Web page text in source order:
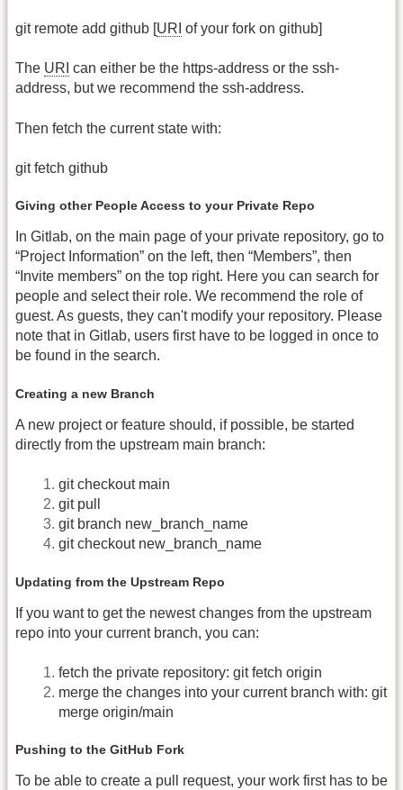
git remote add github [URI of your fork on github]
The URI can either be the https-address or the ssh-
address, but we recommend the ssh-address.
Then fetch the current state with:
git fetch github
Giving other People Access to your Private Repo
In Gitlab, on the main page of your private repository, go to
“Project Information” on the left, then “Members”, then
“Invite members” on the top right. Here you can search for
people and select their role. We recommend the role of
guest. As guests, they can't modify your repository. Please
note that in Gitlab, users first have to be logged in once to
be found in the search.
Creating a new Branch
A new project or feature should, if possible, be started
directly from the upstream main branch:
git checkout main
git pull
git branch new_branch_name
git checkout new_branch_name
Updating from the Upstream Repo
If you want to get the newest changes from the upstream
repo into your current branch, you can:
fetch the private repository: git fetch origin
merge the changes into your current branch with: git
merge origin/main
Pushing to the GitHub Fork
To be able to create a pull request, your work first has to be